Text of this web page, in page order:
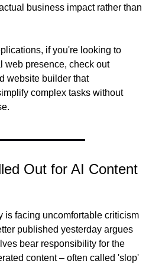
business impact rather than
if you're looking to
quickly build a professional web presence, check out
website builder that
complex tasks without
Out for AI Content
is facing uncomfortable criticism
published yesterday argues
bear responsibility for the
content – often called 'slop'